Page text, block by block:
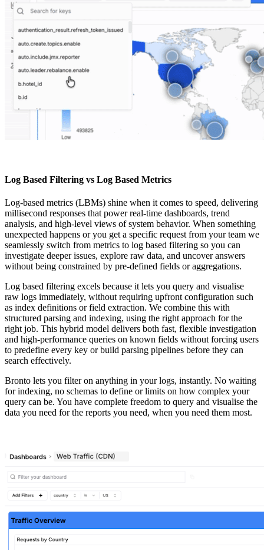
Log Based Filtering vs Log Based Metrics
Log-based metrics (LBMs) shine when it comes to speed, delivering
millisecond responses that power real-time dashboards, trend
analysis, and high-level views of system behavior. When something
unexpected happens or you get a specific request from your team we
seamlessly switch from metrics to log based filtering so you can
investigate deeper issues, explore raw data, and uncover answers
without being constrained by pre-defined fields or aggregations.
Log based filtering excels because it lets you query and visualise
raw logs immediately, without requiring upfront configuration such
as index definitions or field extraction. We combine this with
structured parsing and indexing, using the right approach for the
right job. This hybrid model delivers both fast, flexible investigation
and high-performance queries on known fields without forcing users
to predefine every key or build parsing pipelines before they can
search effectively.
Bronto lets you filter on anything in your logs, instantly. No waiting
for indexing, no schemas to define or limits on how complex your
query can be. You have complete freedom to query and visualise the
data you need for the reports you need, when you need them most.